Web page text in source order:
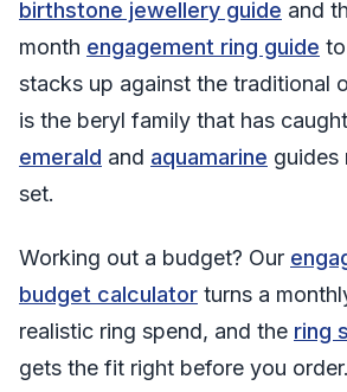
birthstone jewellery guide and
month engagement ring guide
stacks up against the traditional
is the beryl family that has
emerald and aquamarine guides
set.
Working out a budget? Our
budget calculator turns a
realistic ring spend, and the ring
gets the fit right before you order.